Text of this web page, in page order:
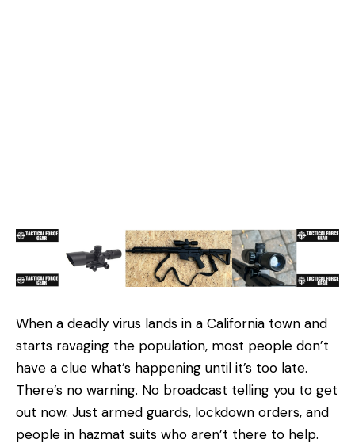
When a deadly virus lands in a California town and
starts ravaging the population, most people don’t
have a clue what’s happening until it’s too late.
There’s no warning. No broadcast telling you to get
out now. Just armed guards, lockdown orders, and
people in hazmat suits who aren’t there to help.